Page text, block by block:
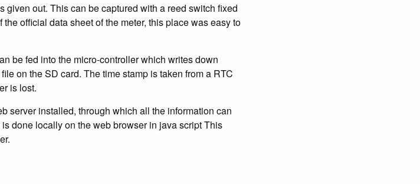
given out. This can be captured with a reed switch fixed
official data sheet of the meter, this place was easy to
be fed into the micro-controller which writes down
on the SD card. The time stamp is taken from a RTC
is lost.
server installed, through which all the information can
done locally on the web browser in java script This